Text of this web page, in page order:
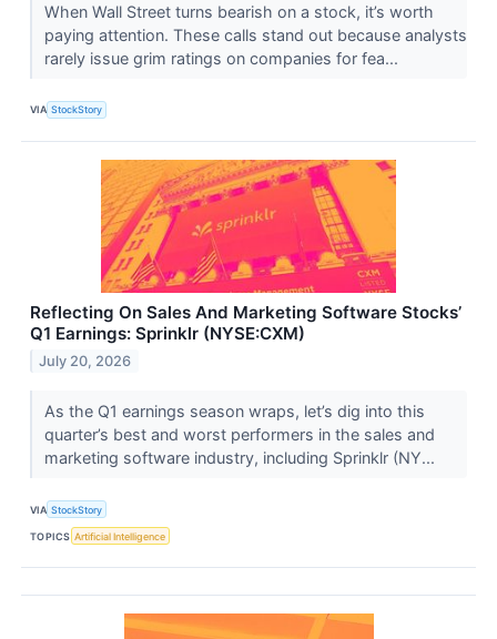
When Wall Street turns bearish on a stock, it’s worth
paying attention. These calls stand out because analysts
rarely issue grim ratings on companies for fea...
VIA StockStory
Reflecting On Sales And Marketing Software Stocks’
Q1 Earnings: Sprinklr (NYSE:CXM)
July 20, 2026
As the Q1 earnings season wraps, let’s dig into this
quarter’s best and worst performers in the sales and
marketing software industry, including Sprinklr (NY...
VIA StockStory
TOPICS Artificial Intelligence